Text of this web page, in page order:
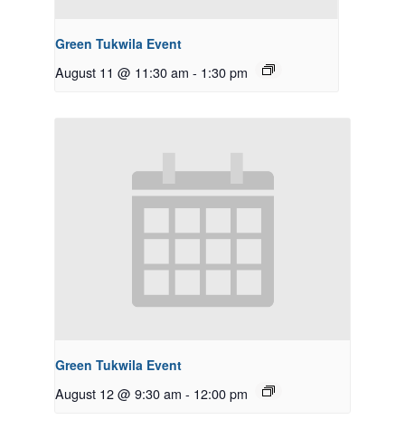
Green Tukwila Event
August 11 @ 11:30 am - 1:30 pm
Green Tukwila Event
August 12 @ 9:30 am - 12:00 pm